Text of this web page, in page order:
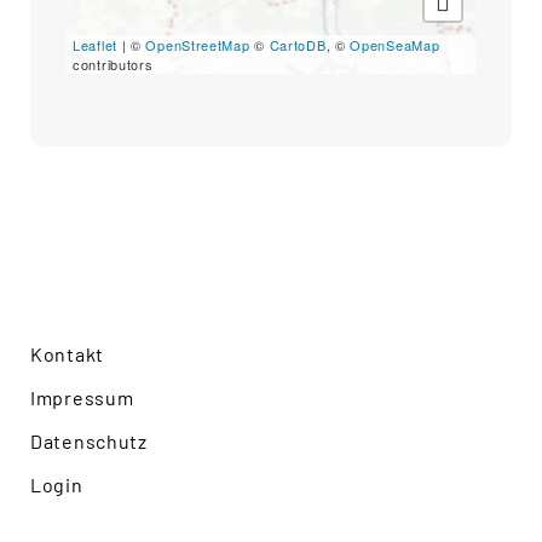
Leaflet | ©OpenStreetMap © CartoDB, ©OpenSeaMap
contributors
Kontakt
Impressum
Datenschutz
Login